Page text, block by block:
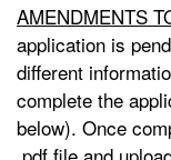
AMENDMENTS
application is
different
complete the
below). Once